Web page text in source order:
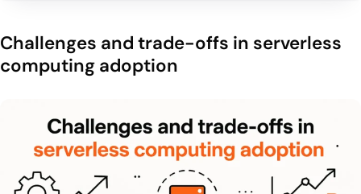
Challenges and trade-offs in serverless
computing adoption